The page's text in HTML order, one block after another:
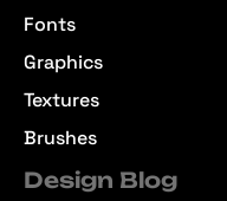
Fonts
Graphics
Textures
Brushes
Design Blog